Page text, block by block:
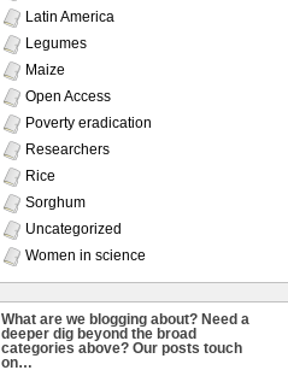
Latin America
Legumes
Maize
Open Access
Poverty eradication
Researchers
Rice
Sorghum
Uncategorized
Women in science
What are we blogging about? Need a
deeper dig beyond the broad
categories above? Our posts touch
on…